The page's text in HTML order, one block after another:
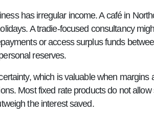
has irregular income. A café in
A tradie-focused consultancy
or access surplus funds
reserves.
which is valuable when
Most fixed rate products do not
the interest saved.